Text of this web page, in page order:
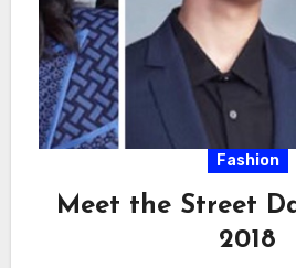
Fashion
Meet the Street
2018